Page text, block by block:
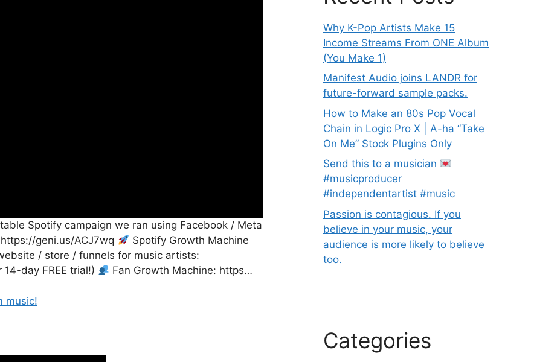
Spotify campaign we ran using Facebook / Meta
geni.us/ACJ7wq
Spotify Growth Machine
/ store / funnels for music artists:
day FREE trial!)
Fan Growth Machine: https…
music!
Why K-Pop Artists Make 15
Income Streams From ONE Album
(You Make 1)
Manifest Audio joins LANDR for
future-forward sample packs.
How to Make an 80s Pop Vocal
Chain in Logic Pro X | A-ha “Take
On Me” Stock Plugins Only
Send this to a musician
#musicproducer
#independentartist #music
Passion is contagious. If you
believe in your music, your
audience is more likely to believe
too.
Categories